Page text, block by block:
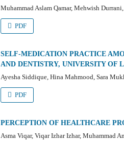
Muhammad Aslam Qamar, Mehwish
PDF
SELF-MEDICATION PRACTICE
AND DENTISTRY, UNIVERSITY OF
Ayesha Siddique, Hina Mahmood, Sara
PDF
PERCEPTION OF HEALTHCARE
Asma Viqar, Viqar Izhar Izhar, Muhammad